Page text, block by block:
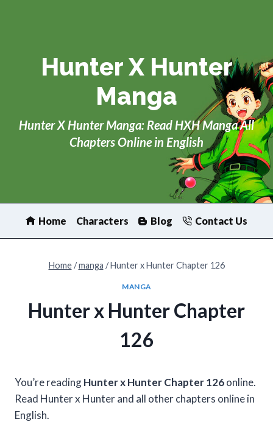
Hunter X Hunter
Manga
Hunter X Hunter Manga: Read HXH Manga All
Chapters Online in English
Home Characters Blog Contact Us
Home / manga / Hunter x Hunter Chapter 126
MANGA
Hunter x Hunter Chapter
126
You’re readingHunter x Hunter Chapter 126online.
Read Hunter x Hunter and all other chapters online in
English.